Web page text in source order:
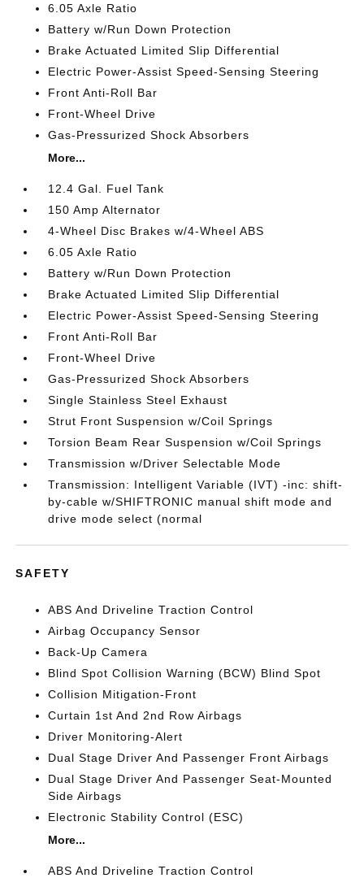
6.05 Axle Ratio
Battery w/Run Down Protection
Brake Actuated Limited Slip Differential
Electric Power-Assist Speed-Sensing Steering
Front Anti-Roll Bar
Front-Wheel Drive
Gas-Pressurized Shock Absorbers
More...
12.4 Gal. Fuel Tank
150 Amp Alternator
4-Wheel Disc Brakes w/4-Wheel ABS
6.05 Axle Ratio
Battery w/Run Down Protection
Brake Actuated Limited Slip Differential
Electric Power-Assist Speed-Sensing Steering
Front Anti-Roll Bar
Front-Wheel Drive
Gas-Pressurized Shock Absorbers
Single Stainless Steel Exhaust
Strut Front Suspension w/Coil Springs
Torsion Beam Rear Suspension w/Coil Springs
Transmission w/Driver Selectable Mode
Transmission: Intelligent Variable (IVT) -inc: shift-
by-cable w/SHIFTRONIC manual shift mode and
drive mode select (normal
SAFETY
ABS And Driveline Traction Control
Airbag Occupancy Sensor
Back-Up Camera
Blind Spot Collision Warning (BCW) Blind Spot
Collision Mitigation-Front
Curtain 1st And 2nd Row Airbags
Driver Monitoring-Alert
Dual Stage Driver And Passenger Front Airbags
Dual Stage Driver And Passenger Seat-Mounted
Side Airbags
Electronic Stability Control (ESC)
More...
ABS And Driveline Traction Control